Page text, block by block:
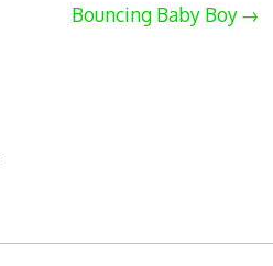
Bouncing Baby Boy